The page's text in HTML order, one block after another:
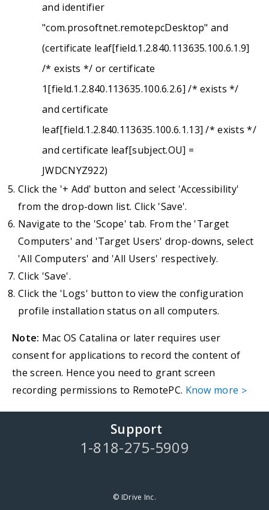
and identifier
"com.prosoftnet.remotepcDesktop" and
(certificate leaf[field.1.2.840.113635.100.6.1.9]
/* exists */ or certificate
1[field.1.2.840.113635.100.6.2.6] /* exists */
and certificate
leaf[field.1.2.840.113635.100.6.1.13] /* exists */
and certificate leaf[subject.OU] =
JWDCNYZ922)
Click the '+ Add' button and select 'Accessibility'
from the drop-down list. Click 'Save'.
Navigate to the 'Scope' tab. From the 'Target
Computers' and 'Target Users' drop-downs, select
'All Computers' and 'All Users' respectively.
Click 'Save'.
Click the 'Logs' button to view the configuration
profile installation status on all computers.
Note: Mac OS Catalina or later requires user
consent for applications to record the content of
the screen. Hence you need to grant screen
recording permissions to RemotePC. Know more >
Support
1-818-275-5909
© IDrive Inc.